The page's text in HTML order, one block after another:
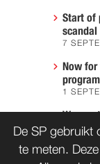
Start of
scandal
7
Now
1
We
7
De SP gebruikt
te meten.